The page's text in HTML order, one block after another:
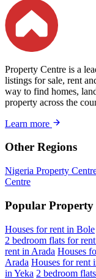
Property Centre is a
listings for sale, rent
way to find homes,
property across the
Learn more
Other Regions
Nigeria Property
Centre
Popular Property
Houses for rent in Bole
2 bedroom flats for
rent in Arada Houses
Arada Houses for rent
in Yeka 2 bedroom